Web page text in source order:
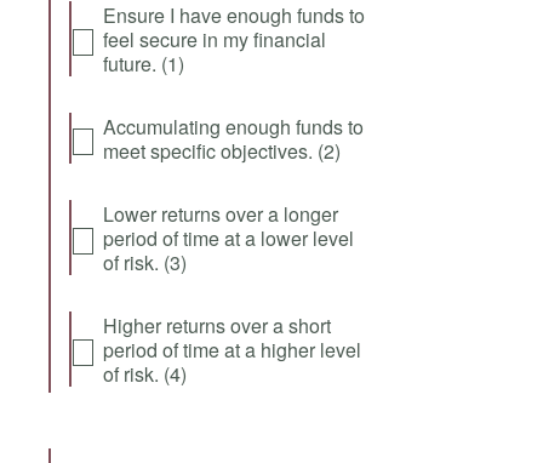
Ensure I have enough funds to
feel secure in my financial
future. (1)
Accumulating enough funds to
meet specific objectives. (2)
Lower returns over a longer
period of time at a lower level
of risk. (3)
Higher returns over a short
period of time at a higher level
of risk. (4)